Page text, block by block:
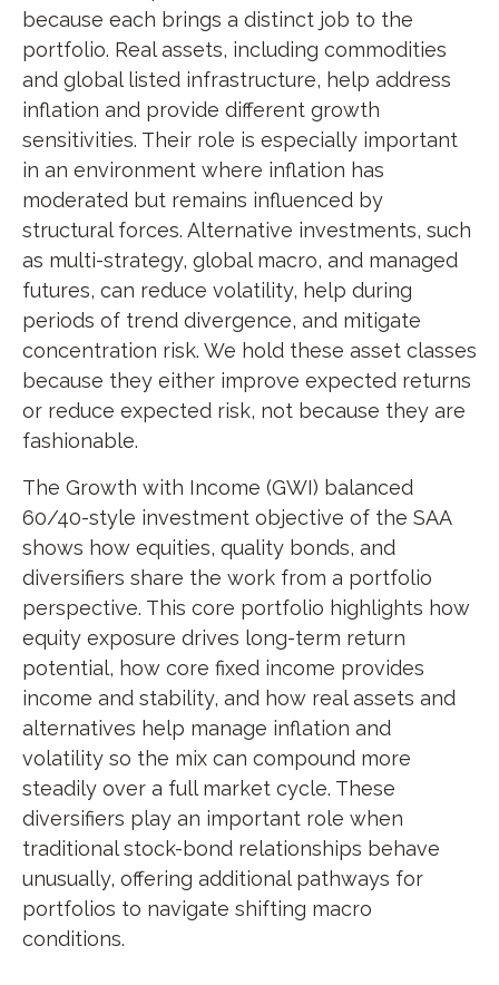
because each brings a distinct job to the
portfolio. Real assets, including commodities
and global listed infrastructure, help address
inflation and provide different growth
sensitivities. Their role is especially important
in an environment where inflation has
moderated but remains influenced by
structural forces. Alternative investments, such
as multi-strategy, global macro, and managed
futures, can reduce volatility, help during
periods of trend divergence, and mitigate
concentration risk. We hold these asset classes
because they either improve expected returns
or reduce expected risk, not because they are
fashionable.
The Growth with Income (GWI) balanced
60/40-style investment objective of the SAA
shows how equities, quality bonds, and
diversifiers share the work from a portfolio
perspective. This core portfolio highlights how
equity exposure drives long-term return
potential, how core fixed income provides
income and stability, and how real assets and
alternatives help manage inflation and
volatility so the mix can compound more
steadily over a full market cycle. These
diversifiers play an important role when
traditional stock-bond relationships behave
unusually, offering additional pathways for
portfolios to navigate shifting macro
conditions.